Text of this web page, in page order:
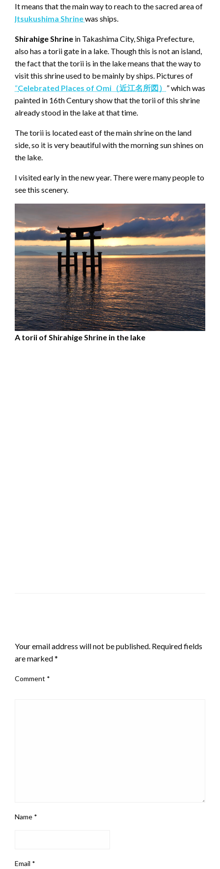
It means that the main way to reach to the sacred area of
Itsukushima Shrinewas ships.
Shirahige Shrine in Takashima City, Shiga Prefecture,
also has a torii gate in a lake. Though this is not an island,
the fact that the torii is in the lake means that the way to
visit this shrine used to be mainly by ships. Pictures of
“Celebrated Places of Omi（近江名所図） ” which was
painted in 16th Century show that the torii of this shrine
already stood in the lake at that time.
The torii is located east of the main shrine on the land
side, so it is very beautiful with the morning sun shines on
the lake.
I visited early in the new year. There were many people to
see this scenery.
A torii of Shirahige Shrine in the lake
Your email address will not be published. Required fields
are marked*
Comment *
Name *
Email *